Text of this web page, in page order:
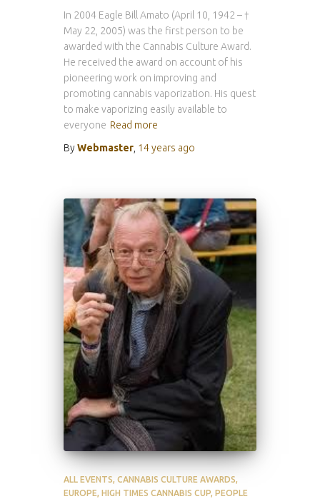
In 2004 Eagle Bill Amato (April 10, 1942 – †
May 22, 2005) was the first person to be
awarded with the Cannabis Culture Award.
He received the award on account of his
pioneering work on improving and
promoting cannabis vaporization. His quest
to make vaporizing easily available to
everyone Read more
ByWebmaster 14 years ago
ALL EVENTS CANNABIS CULTURE AWARDS
EUROPE HIGH TIMES CANNABIS CUP PEOPLE